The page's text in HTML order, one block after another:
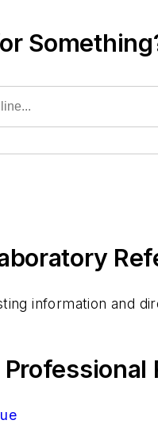
information and